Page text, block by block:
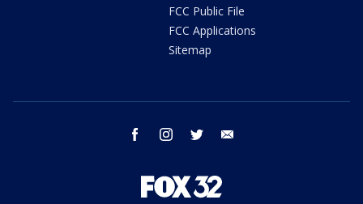
FCC Public File
FCC Applications
Sitemap
facebook instagram twitter